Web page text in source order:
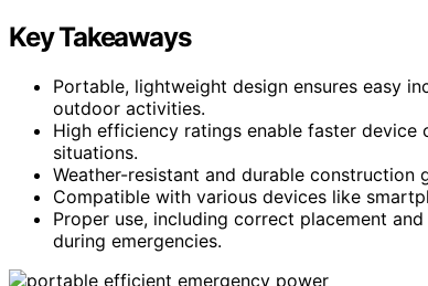
Key Takeaways
Portable, lightweight design ensures easy
outdoor activities.
High efficiency ratings enable faster
situations.
Weather-resistant and durable construction
Compatible with various devices like
Proper use, including correct placement
during emergencies.